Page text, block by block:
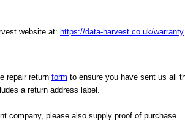
website at: https://data-harvest.co.uk/warranty
repair return form to ensure you have sent us all
a return address label.
company, please also supply proof of purchase.